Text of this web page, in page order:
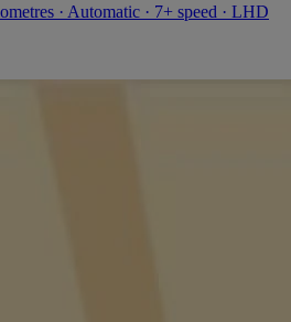
· Automatic · 7+ speed · LHD